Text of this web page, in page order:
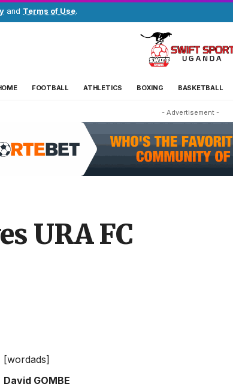
and Terms of Use.
FOOTBALL ATHLETICS BOXING BASKETBALL
- Advertisement -
URA FC
[wordads]
David GOMBE